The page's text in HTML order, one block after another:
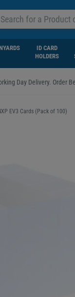
ID CARD
HOLDERS
Day Delivery. Order
EV3 Cards (Pack of 100)